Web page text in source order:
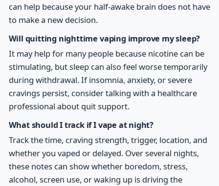
can help because your half-awake brain does not have
to make a new decision.
Will quitting nighttime vaping improve my sleep?
It may help for many people because nicotine can be
stimulating, but sleep can also feel worse temporarily
during withdrawal. If insomnia, anxiety, or severe
cravings persist, consider talking with a healthcare
professional about quit support.
What should I track if I vape at night?
Track the time, craving strength, trigger, location, and
whether you vaped or delayed. Over several nights,
these notes can show whether boredom, stress,
alcohol, screen use, or waking up is driving the